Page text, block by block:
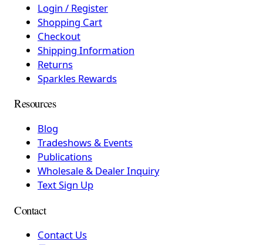
Login / Register
Shopping Cart
Checkout
Shipping Information
Returns
Sparkles Rewards
Resources
Blog
Tradeshows & Events
Publications
Wholesale & Dealer Inquiry
Text Sign Up
Contact
Contact Us